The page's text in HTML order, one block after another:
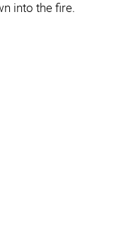
into the fire.